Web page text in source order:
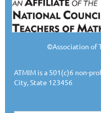
©Association of
ATMIM is a 501(c)6 non-
City, State 123456